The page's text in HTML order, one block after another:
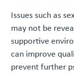
Issues such as
may not be
supportive
can improve
prevent further